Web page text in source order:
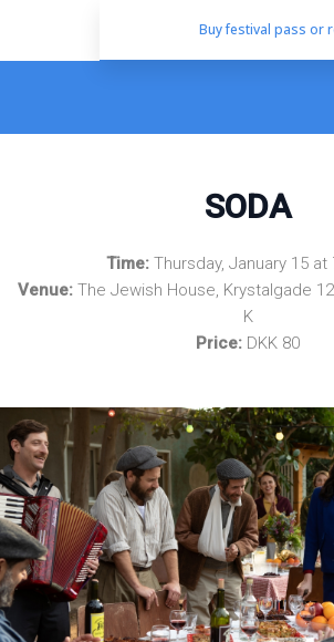
Buy festival pass or
SODA
Time: Thursday, January 15 at
Venue: The Jewish House, Krystalgade
K
Price: DKK 80